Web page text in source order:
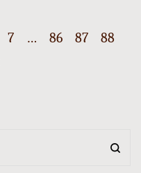
7 … 86 87
88